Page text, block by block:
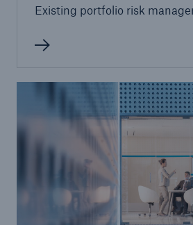
Existing portfolio risk